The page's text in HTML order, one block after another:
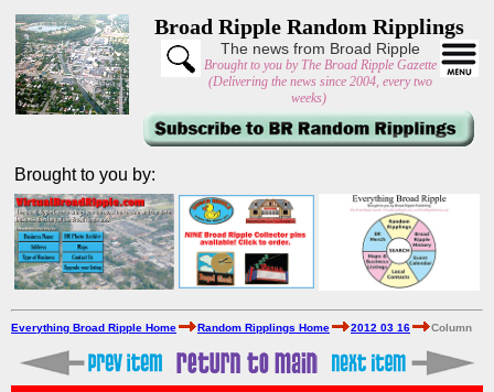
Broad Ripple Random Ripplings
The news from Broad Ripple
Brought to you by The Broad Ripple Gazette
(Delivering the news since 2004, every two
weeks)
Brought to you by:
Everything Broad Ripple Home Random Ripplings Home 2012 03 16 Column